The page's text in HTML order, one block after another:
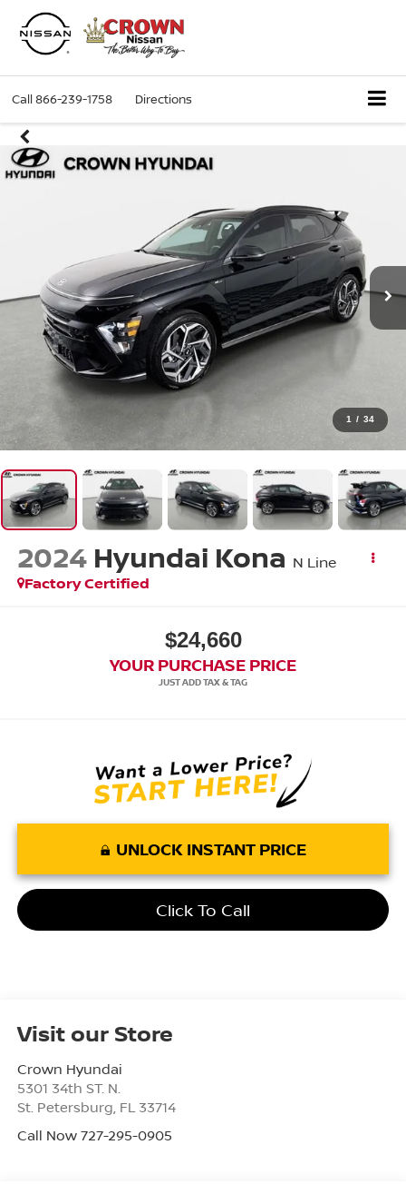
Call866-239-1758 Directions
1 / 34
2024 Hyundai Kona N Line
Factory Certified
$24,660
YOUR PURCHASE PRICE
UNLOCK INSTANT PRICE
Click To Call
Visit our Store
Crown Hyundai
5301 34th ST. N.
St. Petersburg FL 33714
Call Now 727-295-0905